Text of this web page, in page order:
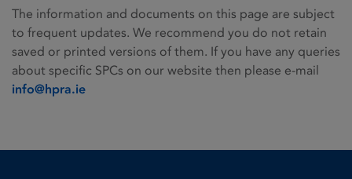
The information and documents on this page are subject
to frequent updates. We recommend you do not retain
saved or printed versions of them. If you have any queries
about specific SPCs on our website then please e-mail
info@hpra.ie